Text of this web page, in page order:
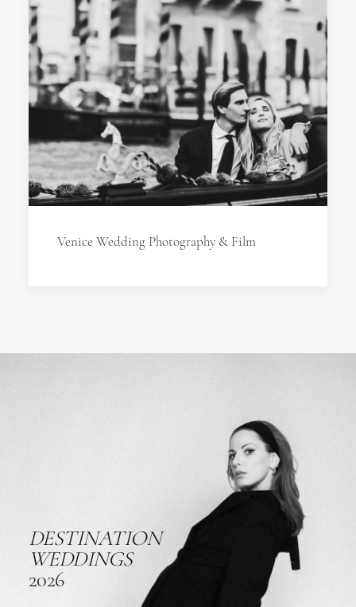
Venice Wedding Photography & Film
DESTINATION
WEDDINGS
2026